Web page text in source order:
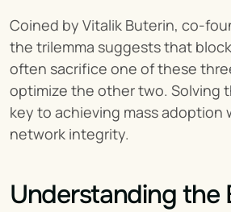
Coined by Vitalik Buterin, co-
the trilemma suggests that
often sacrifice one of these
optimize the other two. Solving
key to achieving mass adoption
network integrity.
Understanding the